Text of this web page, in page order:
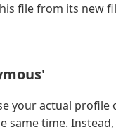
file from its new
your actual profile
same time.